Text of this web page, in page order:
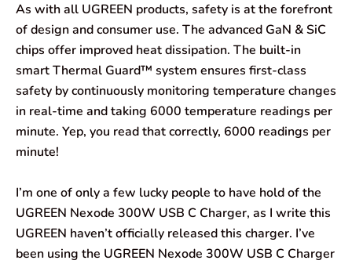
As with all UGREEN products, safety is at the forefront
of design and consumer use. The advanced GaN & SiC
chips offer improved heat dissipation. The built-in
smart Thermal Guard™ system ensures first-class
safety by continuously monitoring temperature changes
in real-time and taking 6000 temperature readings per
minute. Yep, you read that correctly, 6000 readings per
minute!
I’m one of only a few lucky people to have hold of the
UGREEN Nexode 300W USB C Charger, as I write this
UGREEN haven’t officially released this charger. I’ve
been using the UGREEN Nexode 300W USB C Charger